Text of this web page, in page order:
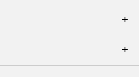
Email Preferences
Returns & Exchanges
Careers